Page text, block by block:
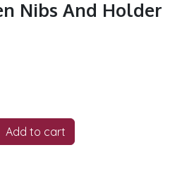
Nibs And Holder
Add to cart